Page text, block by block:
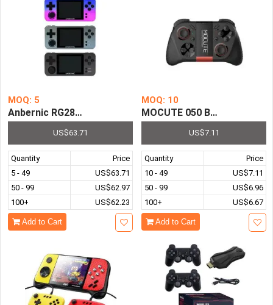
MOQ: 5
Anbernic RG280M Retro Mini Games 2.8 Inch Ips Video
US$63.71
Quantity
Price
5 - 49
US$63.71
50 - 99
US$62.97
100+
US$62.23
Add to Cart
MOQ: 10
MOCUTE 050 Bluetooth
US$7.11
Quantity
Price
10 - 49
US$7.11
50 - 99
US$6.96
100+
US$6.67
Add to Cart